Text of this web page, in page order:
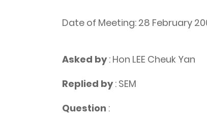
Date of Meeting: 28 February
Asked by: Hon LEE Cheuk Yan
Replied by: SEM
Question :